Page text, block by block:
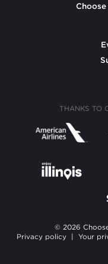
THANKS TO
© 2026
Privacy policy
Your